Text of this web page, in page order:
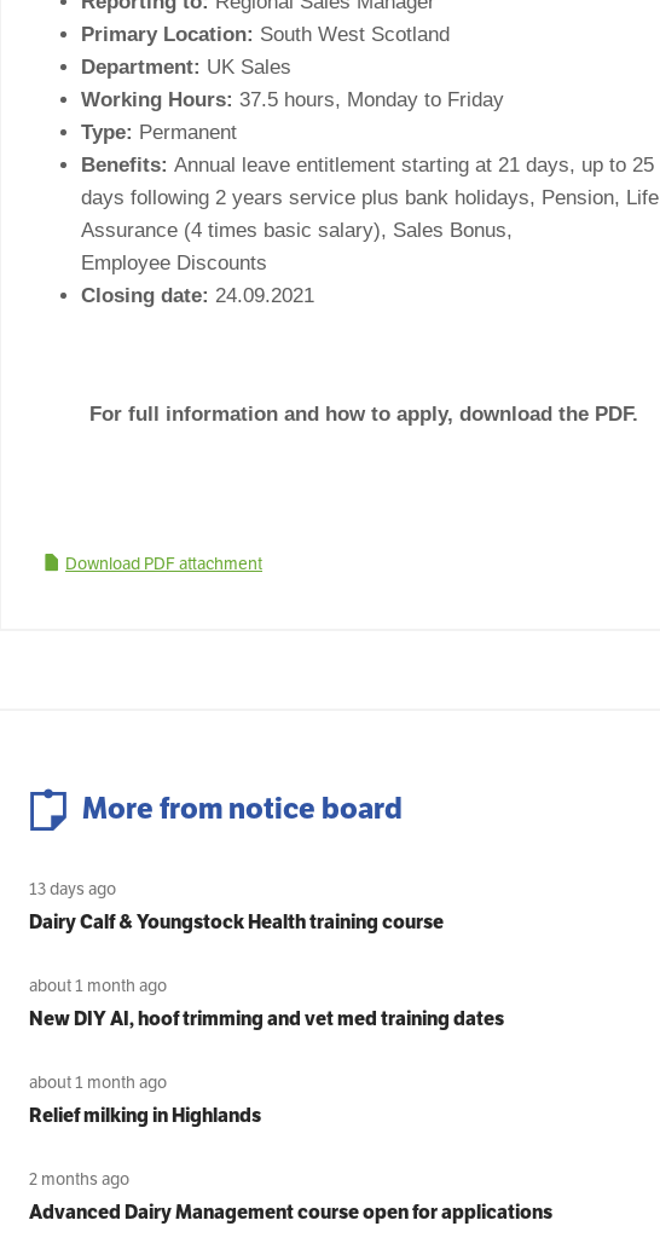
Primary Location: South West Scotland
Department: UK Sales
Working Hours: 37.5 hours, Monday to Friday
Type: Permanent
Benefits: Annual leave entitlement starting at 21 days, up to 25
days following 2 years service plus bank holidays, Pension, Life
Assurance (4 times basic salary), Sales Bonus,
Employee Discounts
Closing date: 24.09.2021
For full information and how to apply, download the PDF.
Download PDF attachment
More from notice board
13 days ago
Dairy Calf & Youngstock Health training course
about 1 month ago
New DIY AI, hoof trimming and vet med training dates
about 1 month ago
Relief milking in Highlands
2 months ago
Advanced Dairy Management course open for applications